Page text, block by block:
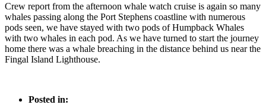
Crew report from the afternoon whale watch cruise is again so many
whales passing along the Port Stephens coastline with numerous
pods seen, we have stayed with two pods of Humpback Whales
with two whales in each pod. As we have turned to start the journey
home there was a whale breaching in the distance behind us near the
Fingal Island Lighthouse.
Posted in: